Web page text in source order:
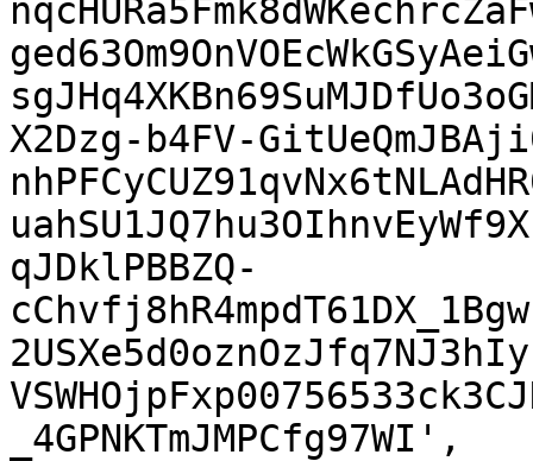
X2Dzg-b4FV-
qJDklPBBZQ-
_4GPNKTmJMPCfg97WI',